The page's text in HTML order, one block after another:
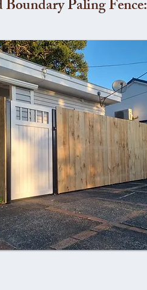
Boundary Paling Fence: